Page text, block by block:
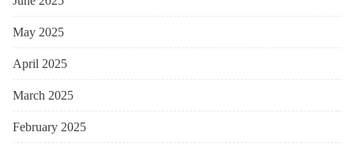
May 2025
April 2025
March 2025
February 2025